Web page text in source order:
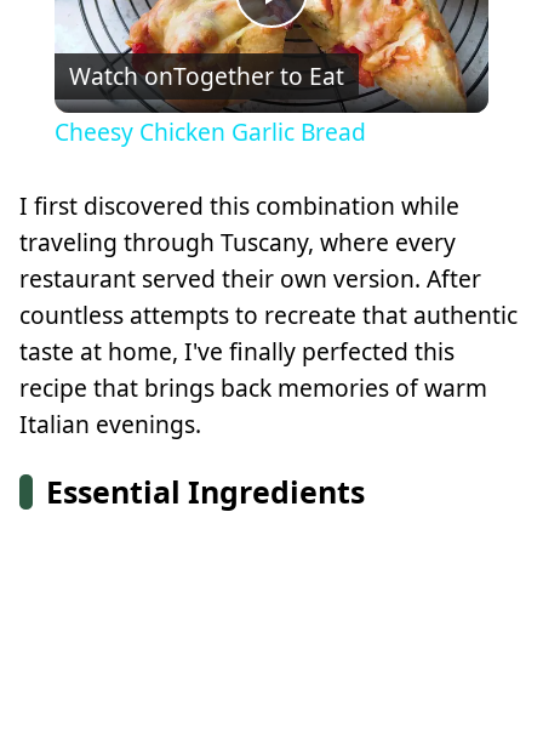
Play
Video
Watch onTogether to Eat
Cheesy Chicken Garlic Bread
I first discovered this combination while
traveling through Tuscany, where every
restaurant served their own version. After
countless attempts to recreate that authentic
taste at home, I've finally perfected this
recipe that brings back memories of warm
Italian evenings.
Essential Ingredients